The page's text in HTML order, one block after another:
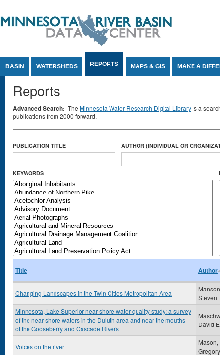
BASIN WATERSHEDS REPORTS MAPS & GIS MAKE A
Reports
Advanced Search: The Minnesota Water Research Digital Libraryis a
publications from 2000 forward.
PUBLICATION TITLE AUTHOR (INDIVIDUAL OR
KEYWORDS
Title Author
Changing Landscapes in the Twin Cities Metropolitan Area
Steven
Minnesota, Lake Superior near shore water quality study: a survey
of the near shore waters in the Duluth area and near the mouths
of the Gooseberry and Cascade Rivers
David
Voices on the river
Mason,
Gregory